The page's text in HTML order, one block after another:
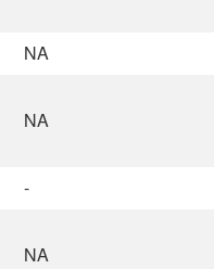
NA
NA
-
NA